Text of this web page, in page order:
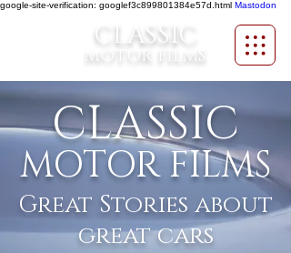
google-site-verification: googlef3c899801384e57d.html Mastodon
CLASSIC
MOTOR FILMS
CLASSIC
MOTOR FILMS
Great Stories about
great cars